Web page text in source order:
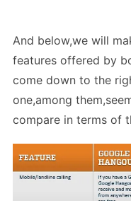
And below,we will
features offered by
come down to the
one,among
compare in terms of